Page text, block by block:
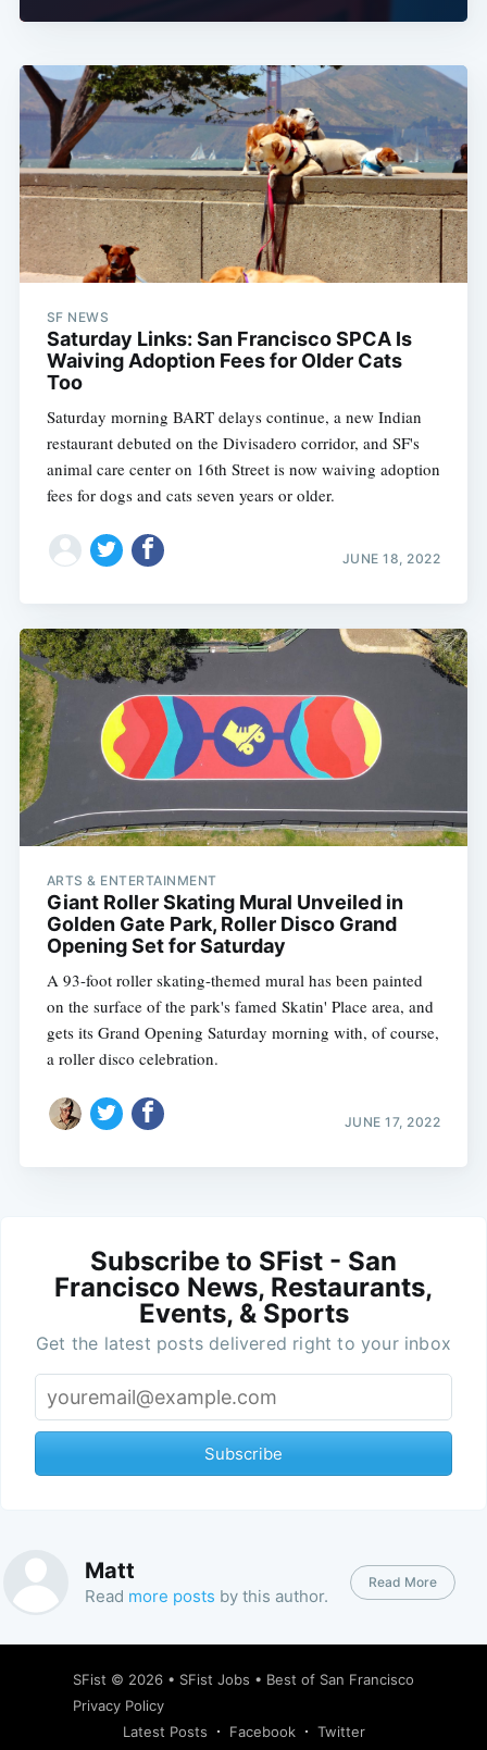
SF NEWS
Saturday Links: San Francisco SPCA Is
Waiving Adoption Fees for Older Cats
Too
Saturday morning BART delays continue, a new Indian
restaurant debuted on the Divisadero corridor, and SF's
animal care center on 16th Street is now waiving adoption
fees for dogs and cats seven years or older.
JUNE 18, 2022
ARTS & ENTERTAINMENT
Giant Roller Skating Mural Unveiled in
Golden Gate Park, Roller Disco Grand
Opening Set for Saturday
A 93-foot roller skating-themed mural has been painted
on the surface of the park's famed Skatin' Place area, and
gets its Grand Opening Saturday morning with, of course,
a roller disco celebration.
JUNE 17, 2022
Subscribe to SFist - San
Francisco News, Restaurants,
Events, & Sports
Get the latest posts delivered right to your inbox
Subscribe
Matt
Read more posts by this author.
Read More
SFist © 2026 • SFist Jobs • Best of San Francisco
Privacy Policy
Latest Posts
Facebook Twitter